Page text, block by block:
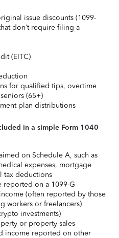
issue discounts (1099-
don’t require filing a
(EITC)
for qualified tips, overtime
(65+)
plan distributions
in a simple Form 1040
on Schedule A, such as
expenses, mortgage
tax deductions
reported on a 1099-G
(often reported by those
workers or freelancers)
investments)
or property sales
income reported on other